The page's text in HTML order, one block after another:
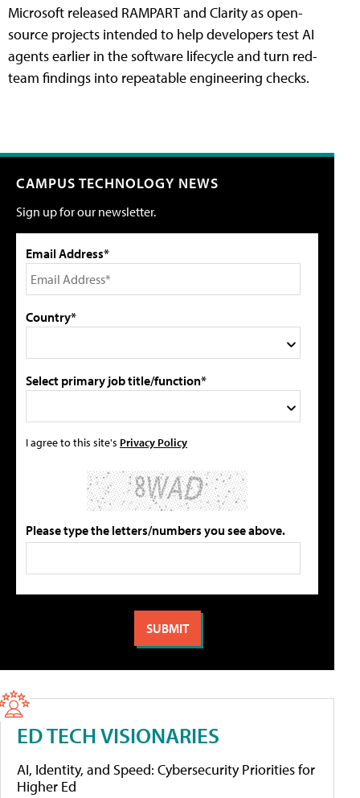
Microsoft released RAMPART and Clarity as open-
source projects intended to help developers test AI
agents earlier in the software lifecycle and turn red-
team findings into repeatable engineering checks.
CAMPUS TECHNOLOGY NEWS
Sign up for our newsletter.
Email Address*
Country*
Select primary job title/function*
I agree to this site's Privacy Policy
Please type the letters/numbers you see above.
ED TECH VISIONARIES
AI, Identity, and Speed: Cybersecurity Priorities for
Higher Ed